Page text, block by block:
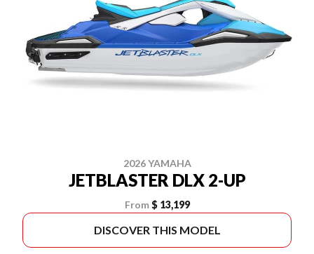
2026 YAMAHA
JETBLASTER DLX 2-UP
From $ 13,199
DISCOVER THIS MODEL